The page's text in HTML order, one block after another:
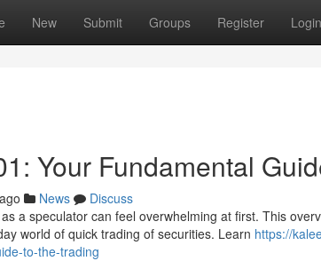
New Submit Groups Register Login
Your Fundamental
News
Discuss
a speculator can feel overwhelming at first. This
world of quick trading of securities. Learn https://
to-the-trading